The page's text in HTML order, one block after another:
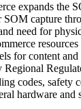
expands the
SOM capture
need for
for content
Regional
codes, safety
hardware and